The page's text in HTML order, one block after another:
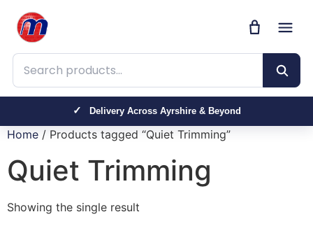
Search products
Delivery Across Ayrshire & Beyond
Home / Products tagged “Quiet Trimming”
Quiet Trimming
Showing the single result